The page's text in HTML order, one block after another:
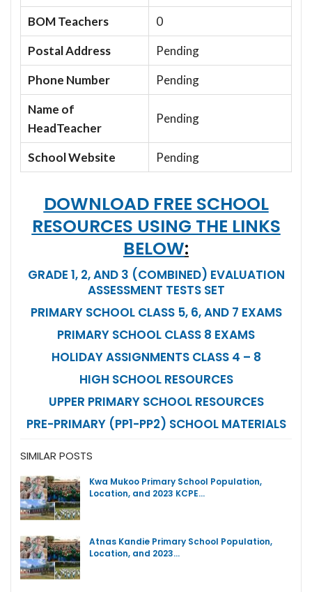
BOM Teachers
0
Postal Address
Pending
Phone Number
Pending
Name of
HeadTeacher
Pending
School Website Pending
DOWNLOAD FREE SCHOOL
RESOURCES USING THE LINKS
BELOW:
GRADE 1, 2, AND 3 (COMBINED) EVALUATION
ASSESSMENT TESTS SET
PRIMARY SCHOOL CLASS 5, 6, AND 7 EXAMS
PRIMARY SCHOOL CLASS 8 EXAMS
HOLIDAY ASSIGNMENTS CLASS 4 – 8
HIGH SCHOOL RESOURCES
UPPER PRIMARY SCHOOL RESOURCES
PRE-PRIMARY (PP1-PP2) SCHOOL MATERIALS
SIMILAR POSTS
Kwa Mukoo Primary School Population,
Location, and 2023 KCPE…
Atnas Kandie Primary School Population,
Location, and 2023…